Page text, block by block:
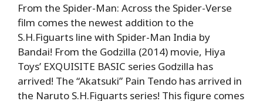
From the Spider-Man: Across the Spider-Verse
film comes the newest addition to the
S.H.Figuarts line with Spider-Man India by
Bandai! From the Godzilla (2014) movie, Hiya
Toys’ EXQUISITE BASIC series Godzilla has
arrived! The “Akatsuki” Pain Tendo has arrived in
the Naruto S.H.Figuarts series! This figure comes